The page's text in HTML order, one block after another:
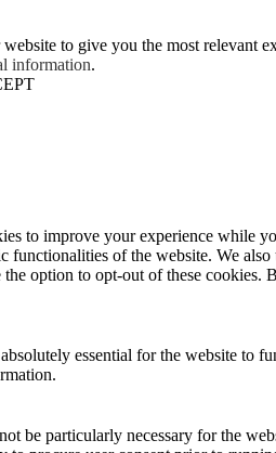
to give you the most relevant
information.
to improve your experience while
functionalities of the website. We
the option to opt-out of these
essential for the website to
be particularly necessary for the